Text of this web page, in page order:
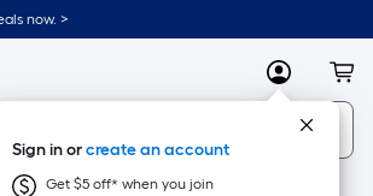
now. >
MyLowes
Sign in orcreate an account
Get $5 off* when you join
New Appliances